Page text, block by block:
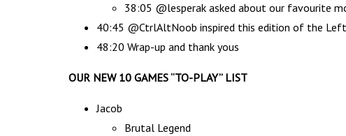
38:05 @lesperak asked about our favourite
40:45 @CtrlAltNoob inspired this edition of the Left
48:20 Wrap-up and thank yous
OUR NEW 10 GAMES “TO-PLAY” LIST
Jacob
Brutal Legend